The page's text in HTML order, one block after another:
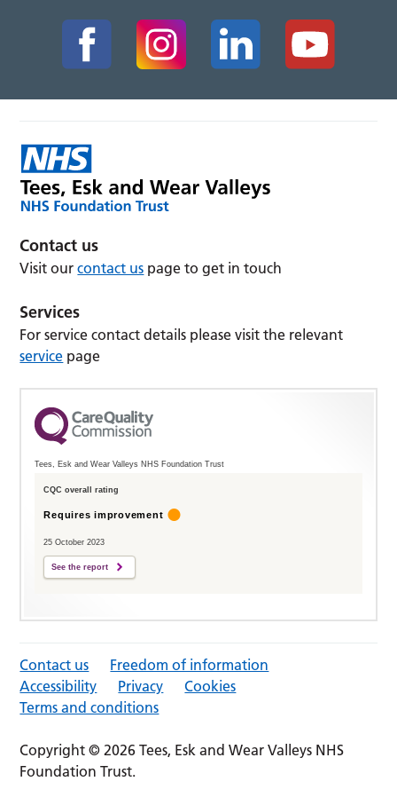
Contact us
Visit ourcontact us page to get in touch
Services
For service contact details please visit the relevant
service page
Tees, Esk and Wear Valleys NHS Foundation Trust
CQC overall rating
Requires improvement
25 October 2023
See the report
Contact us
Freedom of information
Accessibility
Privacy
Cookies
Terms and conditions
Copyright © 2026 Tees, Esk and Wear Valleys NHS
Foundation Trust.